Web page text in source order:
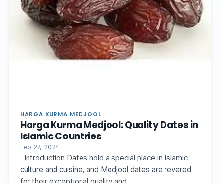
HARGA KURMA MEDJOOL
Harga Kurma Medjool: Quality Dates in
Islamic Countries
Feb 27, 2024
Introduction Dates hold a special place in Islamic
culture and cuisine, and Medjool dates are revered